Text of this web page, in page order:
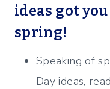
ideas got
spring!
Speaking of
Day ideas,